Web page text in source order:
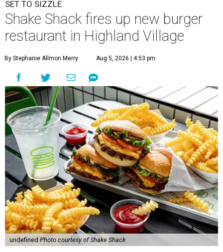
SET TO SIZZLE
Shake Shack fires up new burger
restaurant in Highland Village
By Stephanie Allmon Merry Aug 5, 2026 | 4:53 pm
undefined Photo courtesy of Shake Shack